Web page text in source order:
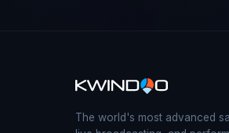
The world's most advanced